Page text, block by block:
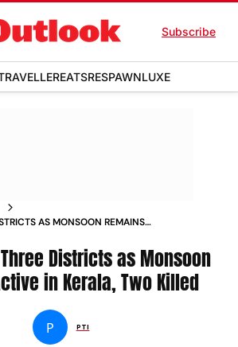
Subscribe
EATSRESPAWNLUXE
AS MONSOON REMAINS
Districts as Monsoon
in Kerala, Two Killed
P PTI